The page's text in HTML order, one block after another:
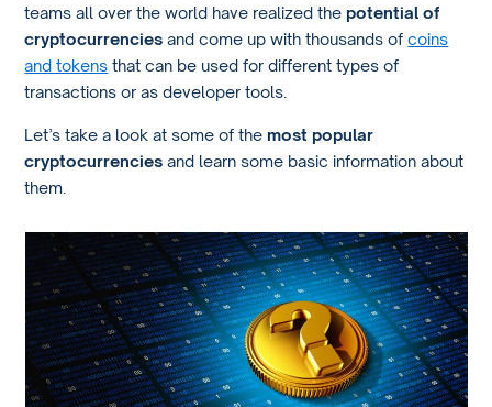
teams all over the world have realized the potential of
cryptocurrencies and come up with thousands ofcoins
and tokens that can be used for different types of
transactions or as developer tools.
Let’s take a look at some of themost popular
cryptocurrencies and learn some basic information about
them.